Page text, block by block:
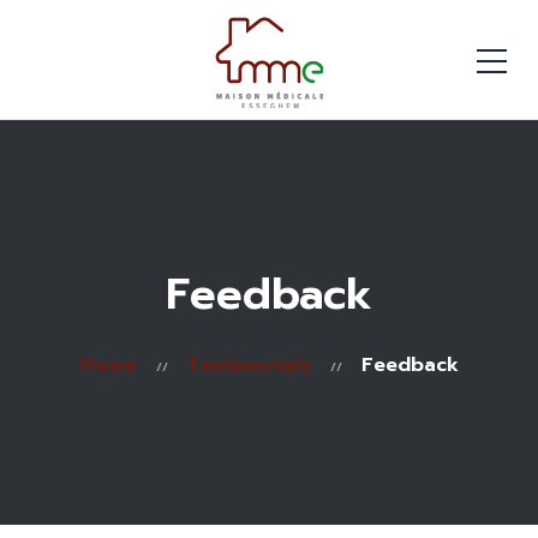
Feedback
Home Testimonials Feedback